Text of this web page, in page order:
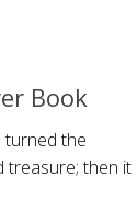
Book
turned the
treasure; then it